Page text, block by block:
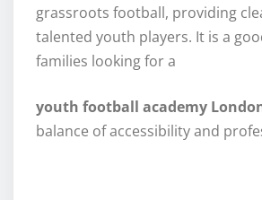
grassroots football, providing
talented youth players. It is a
families looking for a
youth football academy
balance of accessibility and